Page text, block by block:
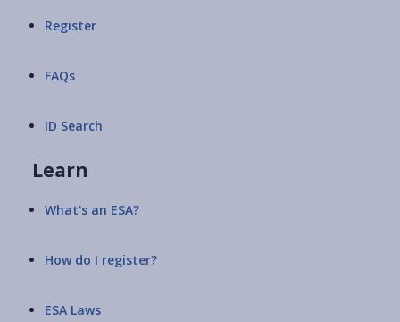
Register
FAQs
ID Search
Learn
What's an ESA?
How do I register?
ESA Laws